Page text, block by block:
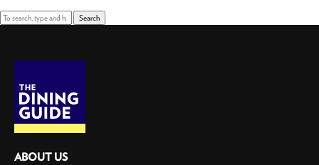
Search
ABOUT US